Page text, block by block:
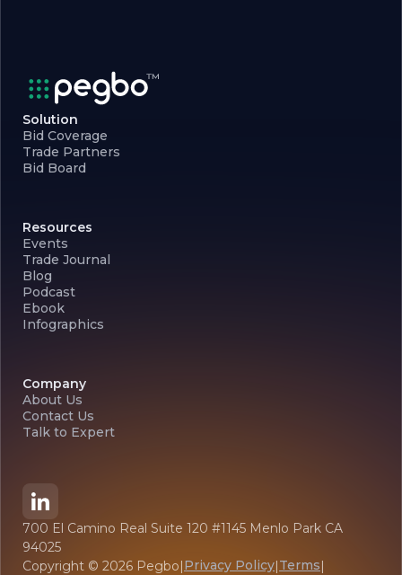
Solution
Bid Coverage
Trade Partners
Bid Board
Resources
Events
Trade Journal
Blog
Podcast
Ebook
Infographics
Company
About Us
Contact Us
Talk to Expert
700 El Camino Real Suite 120 #1145 Menlo Park CA
94025
Copyright © 2026 Pegbo|Privacy Policy|Terms|